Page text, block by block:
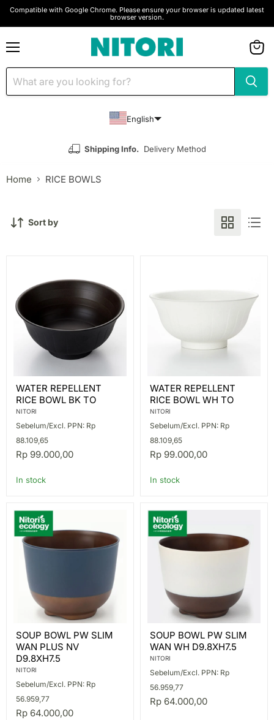
Compatible with Google Chrome. Please ensure your browser is updated latest
browser version.
English
Shipping Info. Delivery Method
cart
Home RICE BOWLS
Sort by
REPELLENT
RICE
BOWL
TO
WATER REPELLENT
RICE BOWL BK TO
NITORI
Sebelum/Excl. PPN: Rp
88.109,65
Rp 99.000,00
In stock
REPELLENT
RICE
BOWL
TO
WATER REPELLENT
RICE BOWL WH TO
NITORI
Sebelum/Excl. PPN: Rp
88.109,65
Rp 99.000,00
In stock
BOWL
PW
SLIM
WAN
NV
D9.8XH7.5
SOUP BOWL PW SLIM
WAN PLUS NV
D9.8XH7.5
NITORI
Sebelum/Excl. PPN: Rp
56.959,77
Rp 64.000,00
BOWL
PW
SLIM
WH
D9.8XH7.5
SOUP BOWL PW SLIM
WAN WH D9.8XH7.5
NITORI
Sebelum/Excl. PPN: Rp
56.959,77
Rp 64.000,00